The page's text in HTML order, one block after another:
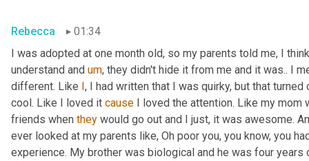
Rebecca
01:34
I was adopted at one month old, so my parents told me, I
understand and um, they didn't hide it from me and it was.. I
different. Like I, I had written that I was quirky, but that
cool. Like I loved it cause I loved the attention. Like my mom
friends when they would go out and I just, it was awesome.
ever looked at my parents like, Oh poor you, you know, you
experience. My brother was biological and he was four years